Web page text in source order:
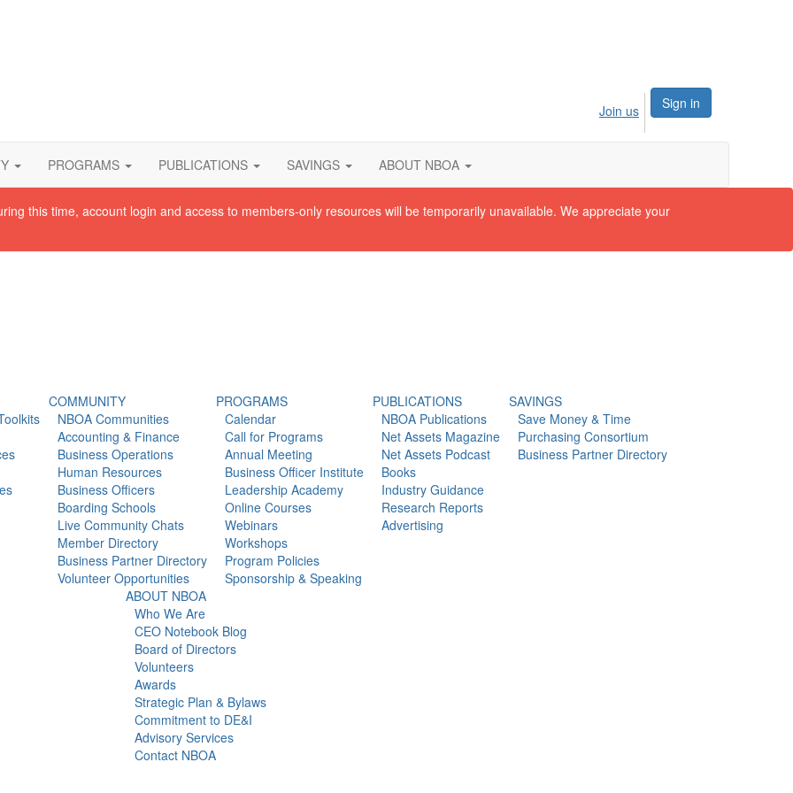
Sign in
Join us
PROGRAMS PUBLICATIONS SAVINGS ABOUT NBOA
this time, account login and access to members-only resources will be temporarily unavailable. We appreciate your
COMMUNITY
NBOA Communities
Accounting & Finance
Business Operations
Human Resources
Business Officers
Boarding Schools
Live Community Chats
Member Directory
Business Partner Directory
Volunteer Opportunities
PROGRAMS
Calendar
Call for Programs
Annual Meeting
Business Officer Institute
Leadership Academy
Online Courses
Webinars
Workshops
Program Policies
Sponsorship & Speaking
PUBLICATIONS
NBOA Publications
Net Assets Magazine
Net Assets Podcast
Books
Industry Guidance
Research Reports
Advertising
SAVINGS
Save Money & Time
Purchasing Consortium
Business Partner Directory
ABOUT NBOA
Who We Are
CEO Notebook Blog
Board of Directors
Volunteers
Awards
Strategic Plan & Bylaws
Commitment to DE&I
Advisory Services
Contact NBOA